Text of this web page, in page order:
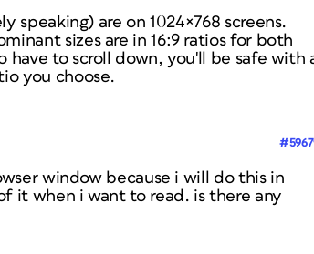
speaking) are on 1024×768 screens.
sizes are in 16:9 ratios for both
to scroll down, you'll be safe with
you choose.
window because i will do this in
it when i want to read. is there any